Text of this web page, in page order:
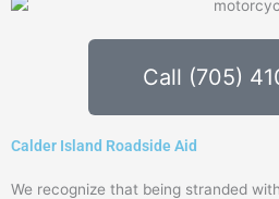
Call (705)
Calder Island Roadside Aid
We recognize that being stranded